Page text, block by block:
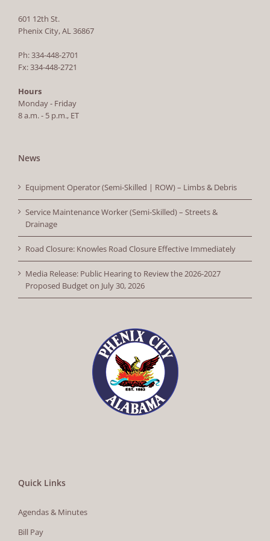
601 12th St.
Phenix City, AL 36867
Ph: 334-448-2701
Fx: 334-448-2721
Hours
Monday - Friday
8 a.m. - 5 p.m., ET
News
Equipment Operator (Semi-Skilled | ROW) – Limbs & Debris
Service Maintenance Worker (Semi-Skilled) – Streets &
Drainage
Road Closure: Knowles Road Closure Effective Immediately
Media Release: Public Hearing to Review the 2026-2027
Proposed Budget on July 30, 2026
Quick Links
Agendas & Minutes
Bill Pay